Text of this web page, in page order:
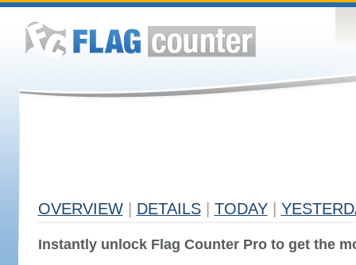
OVERVIEW DETAILS TODAY
Instantly unlock Flag Counter Pro to get the